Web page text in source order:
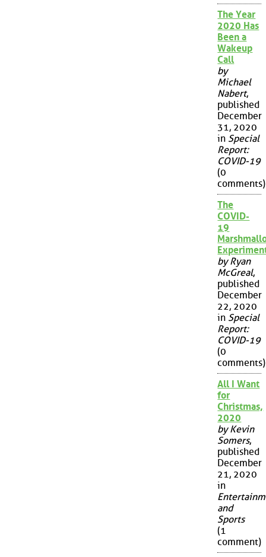
The Year
2020 Has
Been a
Wakeup
Call
by
Michael
Nabert,
published
December
31, 2020
in Special
Report:
COVID-19
(0
comments)
The
COVID-
19
by Ryan
McGreal,
published
December
22, 2020
in Special
Report:
COVID-19
(0
comments)
All I Want
for
Christmas,
2020
by Kevin
Somers,
published
December
21, 2020
in
and
Sports
(1
comment)